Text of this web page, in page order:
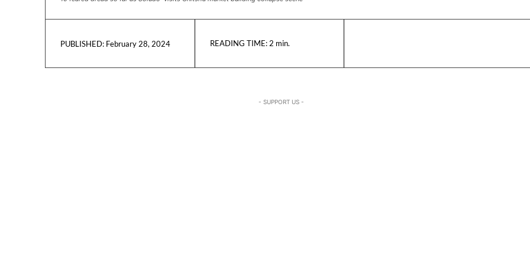
PUBLISHED: February 28, 2024 READING TIME: 2 min.
- SUPPORT US -